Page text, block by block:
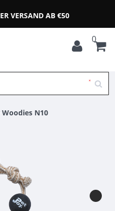
VERSAND AB €50
0
Woodies N10